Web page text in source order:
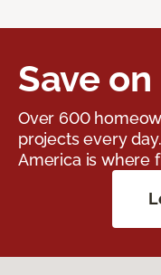
Save
Over 600
projects every
America is where